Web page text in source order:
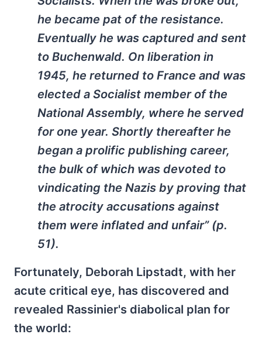
he became pat of the resistance.
Eventually he was captured and sent
to Buchenwald. On liberation in
1945, he returned to France and was
elected a Socialist member of the
National Assembly, where he served
for one year. Shortly thereafter he
began a prolific publishing career,
the bulk of which was devoted to
vindicating the Nazis by proving that
the atrocity accusations against
them were inflated and unfair” (p.
51).
Fortunately, Deborah Lipstadt, with her
acute critical eye, has discovered and
revealed Rassinier's diabolical plan for
the world: